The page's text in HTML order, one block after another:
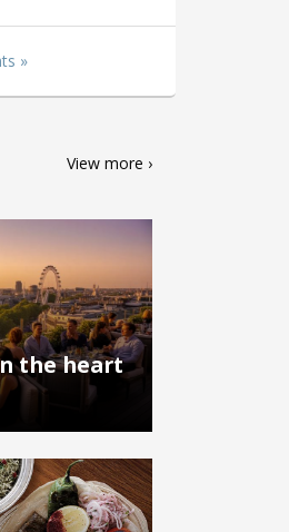
»
View more ›
the heart